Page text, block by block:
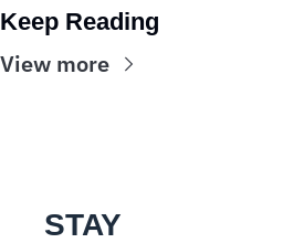
Keep Reading
View more
STAY